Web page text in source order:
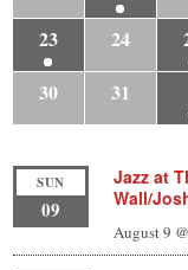
23
24
30
31
SUN
09
Jazz at
Wall/
August 9